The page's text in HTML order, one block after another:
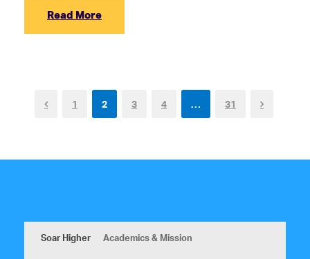
Read More
1 2 3 4 … 31
Soar Higher Academics & Mission